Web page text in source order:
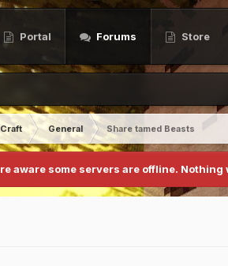
Portal Forums Store
General
Share tamed Beasts
aware some servers are offline. Nothing